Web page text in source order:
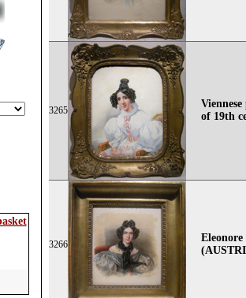
3265
of 19th
3266